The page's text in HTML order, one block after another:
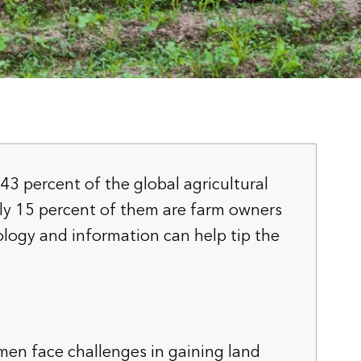
percent of the global agricultural
15 percent of them are farm owners
and information can help tip the
face challenges in gaining land